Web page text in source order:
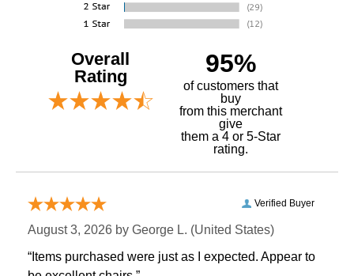
Overall
Rating
95%
of customers that
buy
from this merchant
give
them a 4 or 5-Star
rating.
Verified Buyer
August 3, 2026 by George L. (United States)
“Items purchased were just as I expected. Appear to